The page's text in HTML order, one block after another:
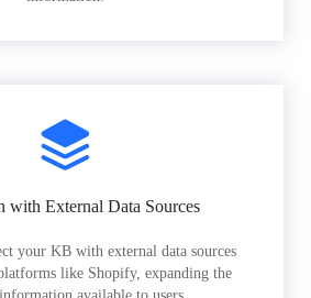
with External Data Sources
your KB with external data sources
like Shopify, expanding the